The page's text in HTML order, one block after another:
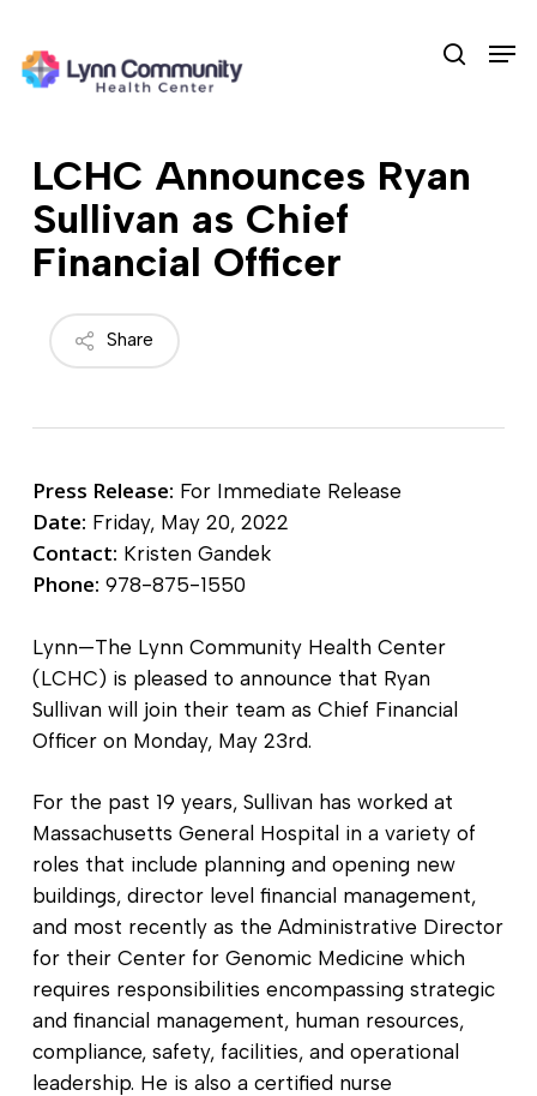
main
search
LCHC Announces Ryan
Sullivan as Chief
Financial Officer
Share
Press Release: For Immediate Release
Date: Friday, May 20, 2022
Contact: Kristen Gandek
Phone: 978-875-1550
Lynn—The Lynn Community Health Center
(LCHC) is pleased to announce that Ryan
Sullivan will join their team as Chief Financial
Officer on Monday, May 23rd.
For the past 19 years, Sullivan has worked at
Massachusetts General Hospital in a variety of
roles that include planning and opening new
buildings, director level financial management,
and most recently as the Administrative Director
for their Center for Genomic Medicine which
requires responsibilities encompassing strategic
and financial management, human resources,
compliance, safety, facilities, and operational
leadership. He is also a certified nurse